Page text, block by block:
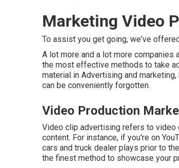
Marketing Video
To assist you get going, we've
A lot more and a lot more
the most effective methods to take
material in Advertising and
can be conveniently forgotten.
Video Production
Video clip advertising refers to video
content. For instance, if you're on
cars and truck dealer plays prior to
the finest method to showcase your